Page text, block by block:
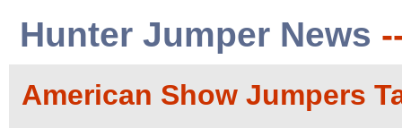
Hunter Jumper News
American Show Jumpers